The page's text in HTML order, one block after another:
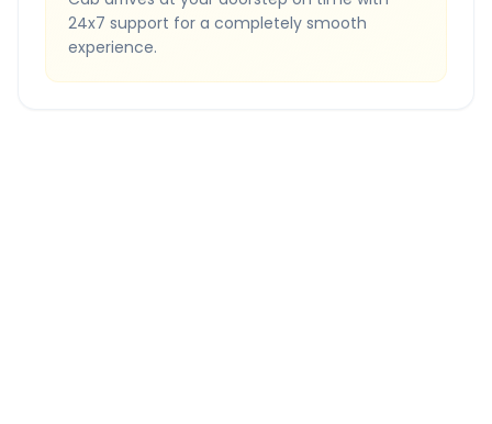
24x7 support for a completely smooth
experience.